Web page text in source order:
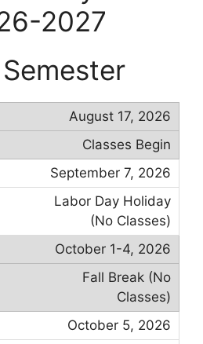
2027
August 17, 2026
Classes Begin
September 7, 2026
Labor Day Holiday
(No Classes)
October 1-4, 2026
Fall Break (No
Classes)
October 5, 2026